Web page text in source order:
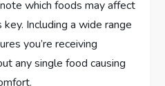
which foods may affect
Including a wide range
you’re receiving
any single food causing